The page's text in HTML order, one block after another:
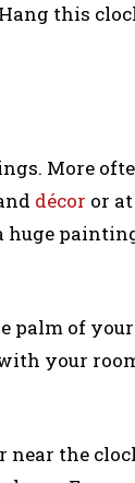
this
More
décor or
huge
of your
your
near the